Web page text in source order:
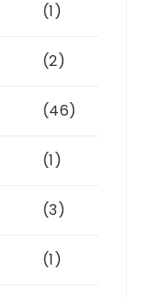
(1)
(2)
(46)
(1)
(3)
(1)